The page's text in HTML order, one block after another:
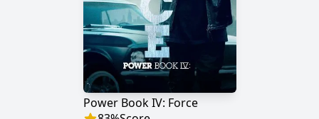
Power Book IV: Force